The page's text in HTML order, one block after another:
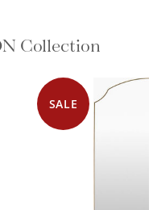
Collection
SALE